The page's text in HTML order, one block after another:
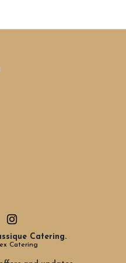
Catering.
Catering